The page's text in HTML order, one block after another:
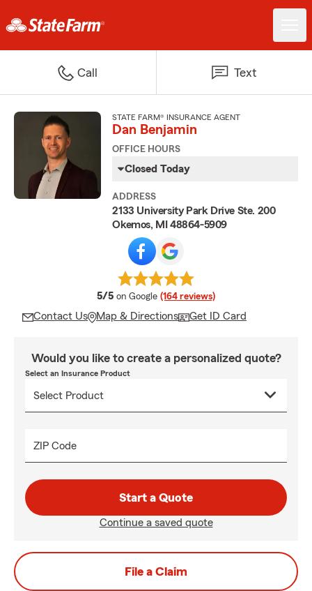
Call Text
STATE FARM® INSURANCE AGENT
Dan Benjamin
OFFICE HOURS
Closed Today
ADDRESS
2133 University Park Drive Ste. 200
Okemos, MI 48864-5909
5/5 average rating
on Google (164 reviews)
Contact Us Map & Directions Get ID Card
Would you like to create a personalized quote?
Select an Insurance Product
ZIP Code
Start a Quote
Continue a saved quote
File a Claim